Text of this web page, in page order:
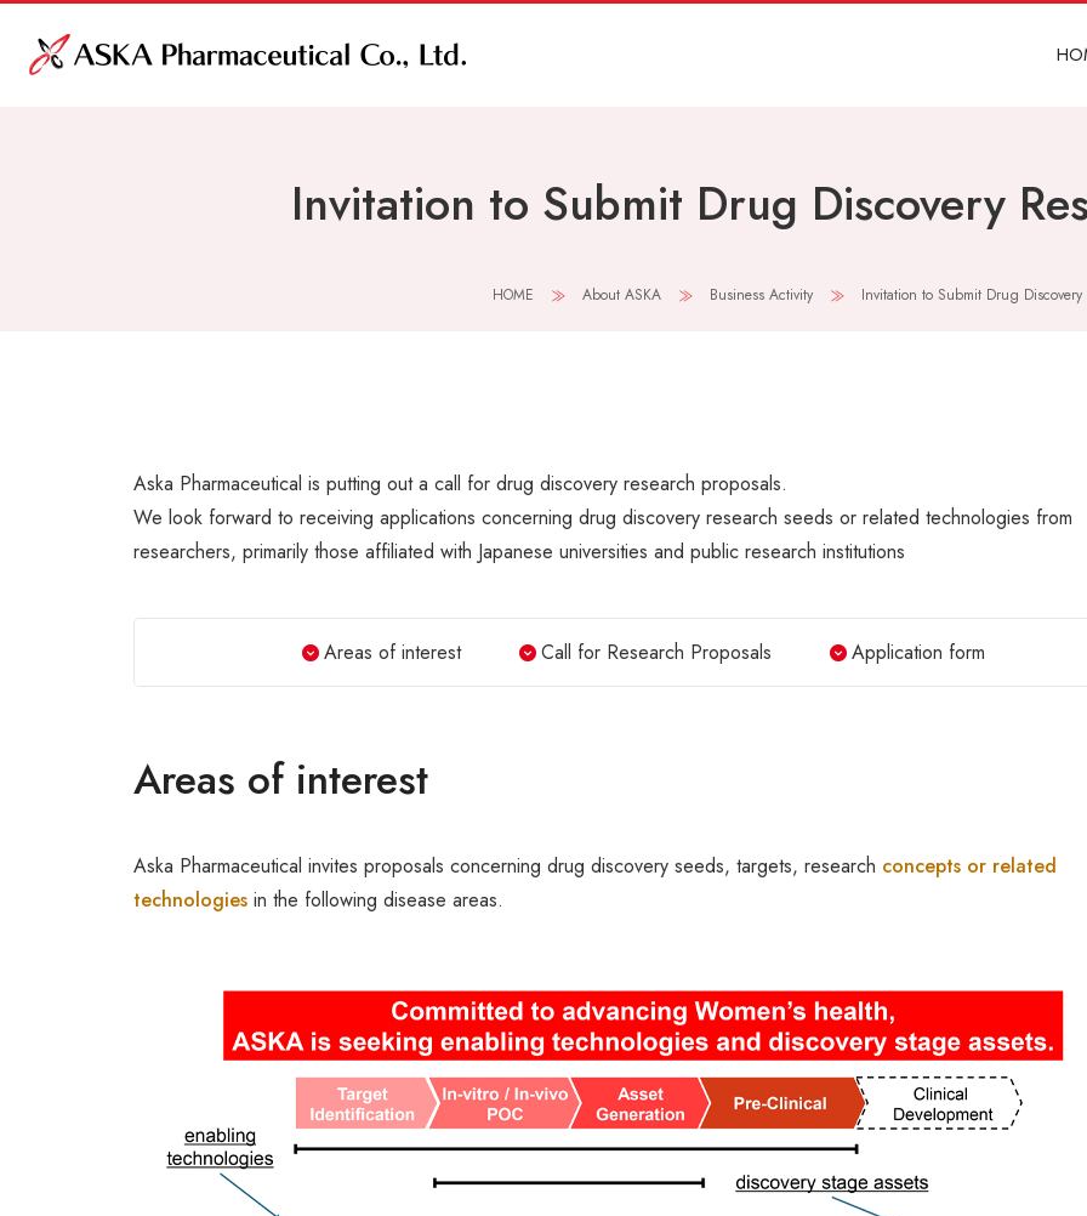
Invitation to Submit Drug Discovery
HOME About ASKA Business Activity Invitation to Submit Drug Discovery
Aska Pharmaceutical is putting out a call for drug discovery research proposals.
We look forward to receiving applications concerning drug discovery research seeds or related technologies from
researchers, primarily those affiliated with Japanese universities and public research institutions
Areas of interest Call for Research Proposals Application form
Areas of interest
Aska Pharmaceutical invites proposals concerning drug discovery seeds, targets, research concepts or related
technologies in the following disease areas.